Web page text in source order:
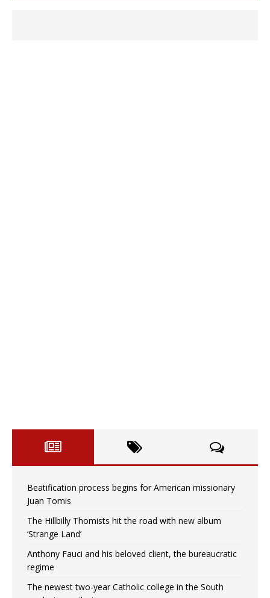
Beatification process begins for American missionary
Juan Tomis
The Hillbilly Thomists hit the road with new album
‘Strange Land’
Anthony Fauci and his beloved client, the bureaucratic
regime
The newest two-year Catholic college in the South